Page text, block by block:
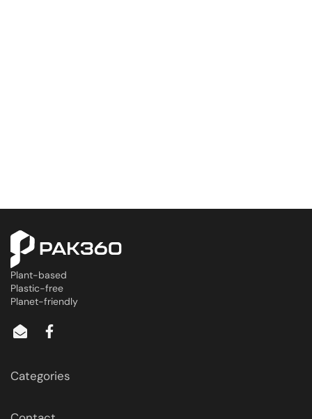
Plant-based
Plastic-free
Planet-friendly
Categories